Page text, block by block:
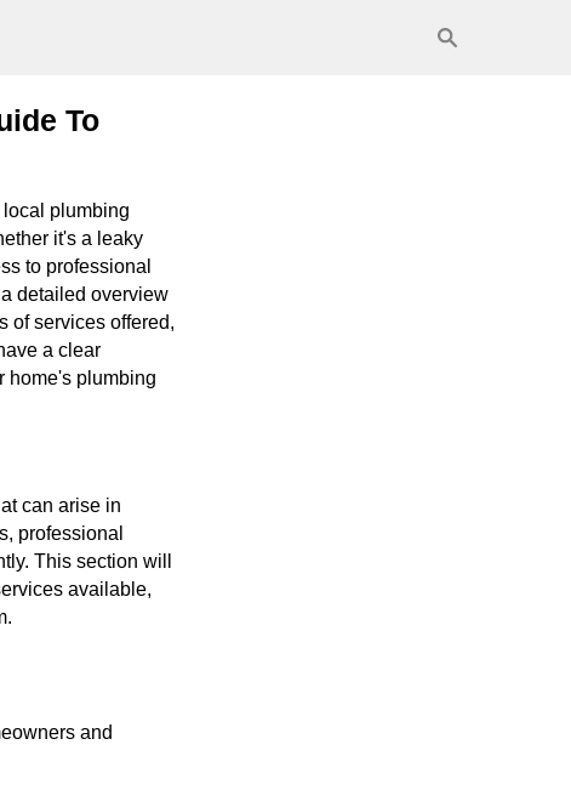
To
plumbing
it's a leaky
to professional
detailed overview
of services offered,
a clear
home's plumbing
can arise in
professional
This section will
available,
and